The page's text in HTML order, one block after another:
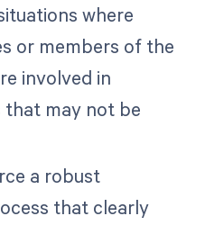
where
or members of the
involved in
that may not be
a robust
that clearly